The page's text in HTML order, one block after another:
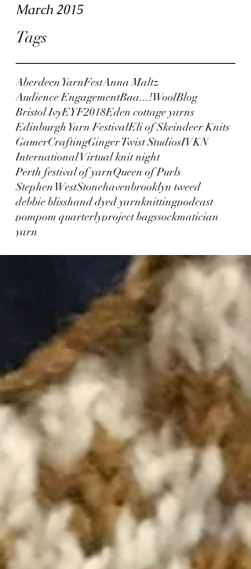
March 2015
Tags
Aberdeen YarnFestAnna Maltz
Audience EngagementBaa...!WoolBlog
Bristol IvyEYF2018Eden cottage yarns
Edinburgh Yarn FestivalEli of Skeindeer Knits
GamerCraftingGinger Twist StudiosIVKN
International Virtual knit night
Perth festival of yarnQueen of Purls
Stephen WestStonehavenbrooklyn tweed
debbie blisshand dyed yarnknittingpodcast
pompom quarterlyproject bagssockmatician
yarn